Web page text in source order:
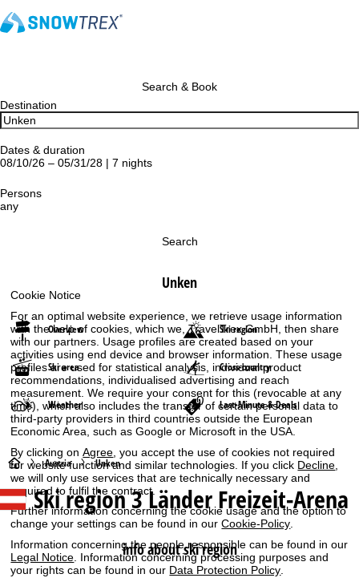
Cookie Notice
For an optimal website experience, we retrieve usage information
with the help of cookies, which we, TravelTrex GmbH, then share
with our partners. Usage profiles are created based on your
activities using end device and browser information. These usage
profiles are used for statistical analysis, individual product
recommendations, individualised advertising and reach
measurement. We require your consent for this (revocable at any
time), which also includes the transfer of certain personal data to
third-party providers in third countries outside the European
Economic Area, such as Google or Microsoft in the USA.
By clicking onAgree, you accept the use of cookies not required
for website function and similar technologies. If you click Decline,
we will only use services that are technically necessary and
required to fulfil the contract.
Further information concerning the cookie usage and the option to
change your settings can be found in ourCookie-Policy
Information concerning the people responsible can be found in our
Legal Notice . Information concerning processing purposes and
your rights can be found in our Data Protection Policy
Search & Book
Destination
Dates & duration
08/10/26 – 05/31/28 | 7 nights
Persons
any
Search
Unken
Overview Ski region
Ski area Cross-country
Weather Last-Minute & Deals
H
o
m
e
Austria Unken
Ski region 3 Länder Freizeit-Arena
info about ski region